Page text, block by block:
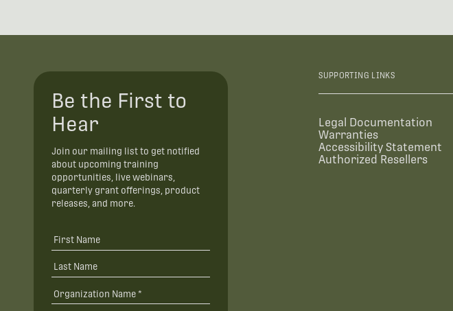
Be the First to
Hear
Join our mailing list to get notified
about upcoming training
opportunities, live webinars,
quarterly grant offerings, product
releases, and more.
SUPPORTING LINKS
Legal Documentation
Warranties
Accessibility Statement
Authorized Resellers